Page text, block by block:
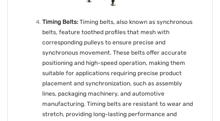
Timing Belts: Timing belts, also known as synchronous
belts, feature toothed profiles that mesh with
corresponding pulleys to ensure precise and
synchronous movement. These belts offer accurate
positioning and high-speed operation, making them
suitable for applications requiring precise product
placement and synchronization, such as assembly
lines, packaging machinery, and automotive
manufacturing. Timing belts are resistant to wear and
stretch, providing long-lasting performance and